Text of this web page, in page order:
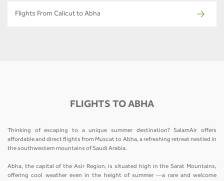
Flights From Calicut to Abha
FLIGHTS TO ABHA
Thinking of escaping to a unique summer destination? SalamAir offers
affordable and direct flights from Muscat to Abha, a refreshing retreat nestled in
the southwestern mountains of Saudi Arabia.
Abha, the capital of the Asir Region, is situated high in the Sarat Mountains,
offering cool weather even in the height of summer —a rare and welcome